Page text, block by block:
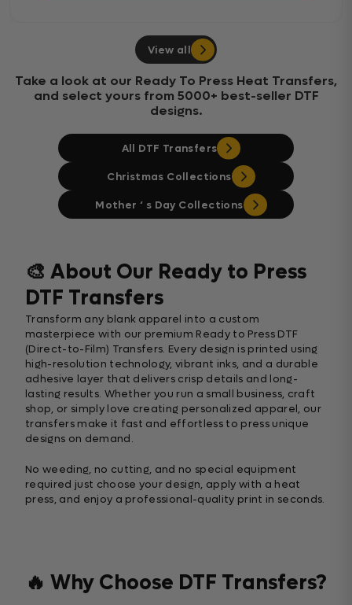
View all
Take a look at our Ready To Press Heat Transfers,
and select yours from 5000+ best-seller DTF
designs.
All DTF Transfers
Christmas Collections
Mother ‘ s Day Collections
🎨 About Our Ready to Press
DTF Transfers
Transform any blank apparel into a custom
masterpiece with our premium Ready to Press DTF
(Direct-to-Film) Transfers. Every design is printed using
high-resolution technology, vibrant inks, and a durable
adhesive layer that delivers crisp details and long-
lasting results. Whether you run a small business, craft
shop, or simply love creating personalized apparel, our
transfers make it fast and effortless to press unique
designs on demand.
No weeding, no cutting, and no special equipment
required just choose your design, apply with a heat
press, and enjoy a professional-quality print in seconds.
🔥 Why Choose DTF Transfers?